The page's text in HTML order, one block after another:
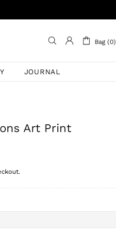
Bag (0)
JOURNAL
Art Print